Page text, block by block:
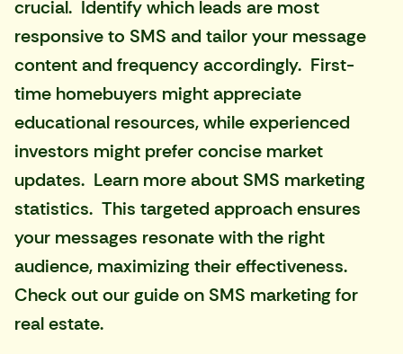
crucial. Identify which leads are most
responsive to SMS and tailor your message
content and frequency accordingly. First-
time homebuyers might appreciate
educational resources, while experienced
investors might prefer concise market
updates. Learn more about SMS marketing
statistics. This targeted approach ensures
your messages resonate with the right
audience, maximizing their effectiveness.
Check out our guide on SMS marketing for
real estate.